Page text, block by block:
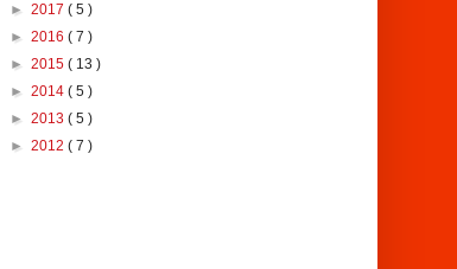
► 2017 ( 5 )
► 2016 ( 7 )
► 2015 ( 13 )
► 2014 ( 5 )
► 2013 ( 5 )
► 2012 ( 7 )